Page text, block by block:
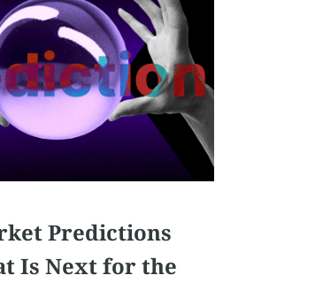
Predictions
Is Next for the